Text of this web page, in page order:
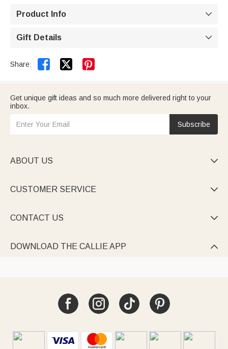
Product Info 
Gift Details 
Share:  
Get unique gift ideas and so much more delivered right to your
inbox.
Subscribe
ABOUT US 
CUSTOMER SERVICE 
CONTACT US 
DOWNLOAD THE CALLIE APP 